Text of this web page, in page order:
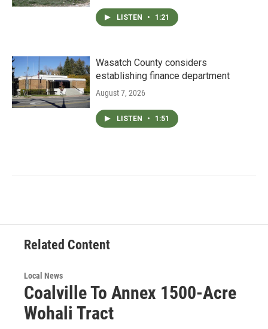
LISTEN • 1:21
Wasatch County considers
establishing finance department
August 7, 2026
LISTEN • 1:51
Related Content
Local News
Coalville To Annex 1500-Acre
Wohali Tract